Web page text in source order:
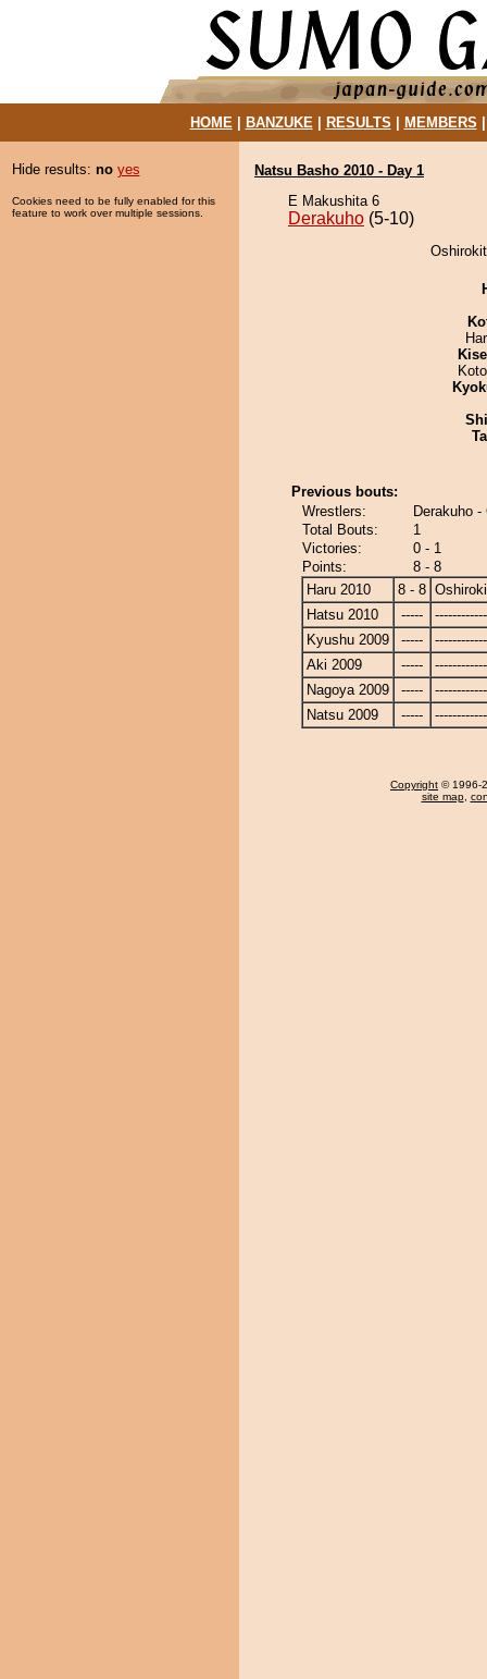
HOME| BANZUKE| RESULTS MEMBERS
Hide results: no yes
Cookies need to be fully enabled for this
feature to work over multiple sessions.
Natsu Basho 2010 - Day 1
E Makushita 6
Derakuho (5-10)
Previous bouts:
Wrestlers:
Derakuho
Total Bouts:
1
Victories:
0 - 1
Points:
8 - 8
Haru 2010
8 - 8
Hatsu 2010
-----
Kyushu 2009
-----
Aki 2009
-----
Nagoya 2009
-----
Natsu 2009
-----
Copyright © 1996-
site map,